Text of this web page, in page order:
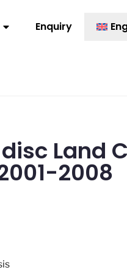
Enquiry
Land
2008